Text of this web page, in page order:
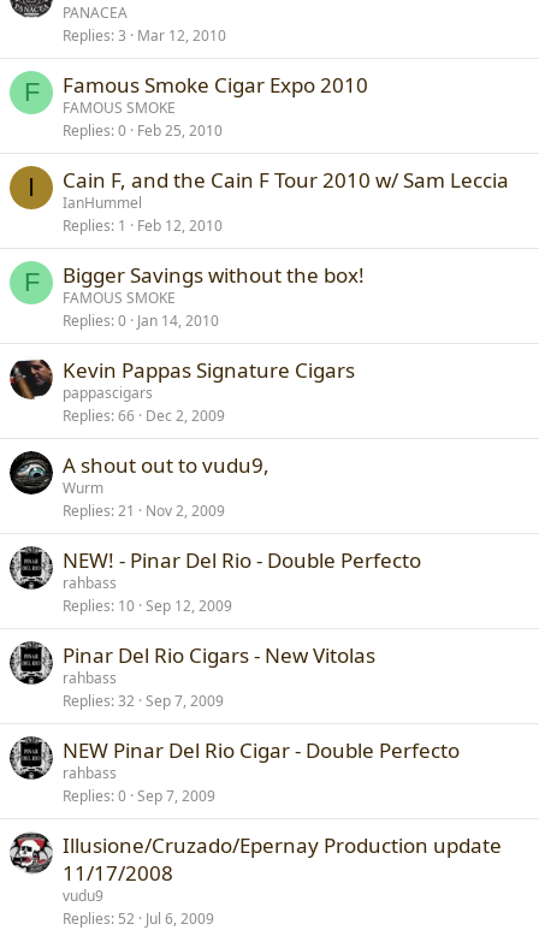
PANACEA
Replies 3 Mar 12, 2010
F Famous Smoke Cigar Expo 2010
FAMOUS SMOKE
Replies 0 Feb 25, 2010
I Cain F, and the Cain F Tour 2010 w/ Sam Leccia
IanHummel
Replies 1 Feb 12, 2010
F Bigger Savings without the box!
FAMOUS SMOKE
Replies 0 Jan 14, 2010
Kevin Pappas Signature Cigars
pappascigars
Replies 66 Dec 2, 2009
A shout out to vudu9,
Wurm
Replies 21 Nov 2, 2009
NEW! - Pinar Del Rio - Double Perfecto
rahbass
Replies 10 Sep 12, 2009
Pinar Del Rio Cigars - New Vitolas
rahbass
Replies 32 Sep 7, 2009
NEW Pinar Del Rio Cigar - Double Perfecto
rahbass
Replies 0 Sep 7, 2009
Illusione/Cruzado/Epernay Production update
11/17/2008
vudu9
Replies 52 Jul 6, 2009